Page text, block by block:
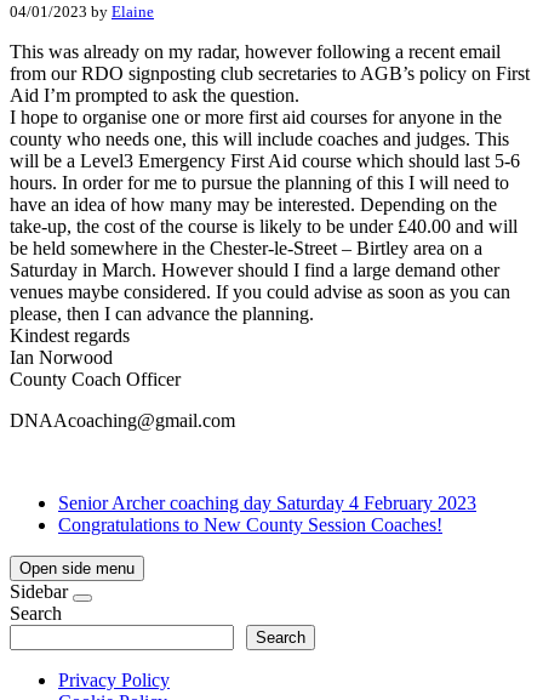
04/01/2023 by Elaine
This was already on my radar, however following a recent email
from our RDO signposting club secretaries to AGB’s policy on First
Aid I’m prompted to ask the question.
I hope to organise one or more first aid courses for anyone in the
county who needs one, this will include coaches and judges. This
will be a Level3 Emergency First Aid course which should last 5-6
hours. In order for me to pursue the planning of this I will need to
have an idea of how many may be interested. Depending on the
take-up, the cost of the course is likely to be under £40.00 and will
be held somewhere in the Chester-le-Street – Birtley area on a
Saturday in March. However should I find a large demand other
venues maybe considered. If you could advise as soon as you can
please, then I can advance the planning.
Kindest regards
Ian Norwood
County Coach Officer
DNAAcoaching@gmail.com
Senior Archer coaching day Saturday 4 February 2023
Congratulations to New County Session Coaches!
Open side menu
Sidebar
Search
Search
Privacy Policy